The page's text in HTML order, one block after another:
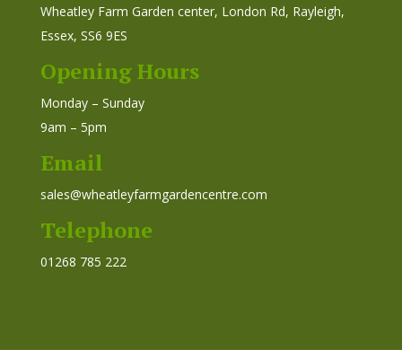
Wheatley Farm Garden center, London Rd, Rayleigh,
Essex, SS6 9ES
Opening Hours
Monday – Sunday
9am – 5pm
Email
sales@wheatleyfarmgardencentre.com
Telephone
01268 785 222